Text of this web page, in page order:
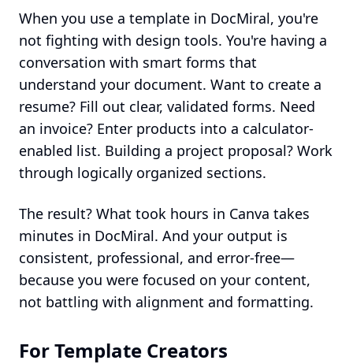
When you use a template in DocMiral, you're
not fighting with design tools. You're having a
conversation with smart forms that
understand your document. Want to create a
resume? Fill out clear, validated forms. Need
an invoice? Enter products into a calculator-
enabled list. Building a project proposal? Work
through logically organized sections.
The result? What took hours in Canva takes
minutes in DocMiral. And your output is
consistent, professional, and error-free—
because you were focused on your content,
not battling with alignment and formatting.
For Template Creators